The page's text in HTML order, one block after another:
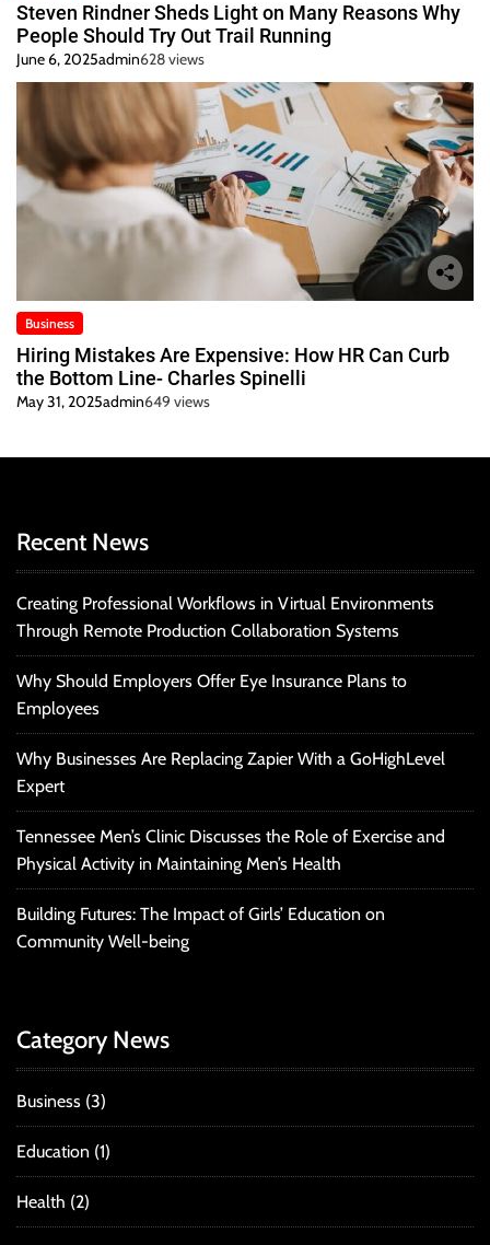
Steven Rindner Sheds Light on Many Reasons Why
People Should Try Out Trail Running
June 6, 2025admin628 views
Business
Hiring Mistakes Are Expensive: How HR Can Curb
the Bottom Line- Charles Spinelli
May 31, 2025admin649 views
Recent News
Creating Professional Workflows in Virtual Environments
Through Remote Production Collaboration Systems
Why Should Employers Offer Eye Insurance Plans to
Employees
Why Businesses Are Replacing Zapier With a GoHighLevel
Expert
Tennessee Men’s Clinic Discusses the Role of Exercise and
Physical Activity in Maintaining Men’s Health
Building Futures: The Impact of Girls’ Education on
Community Well-being
Category News
Business (3)
Education (1)
Health (2)